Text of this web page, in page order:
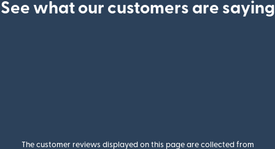
See what our customers are saying
The customer reviews displayed on this page are collected from